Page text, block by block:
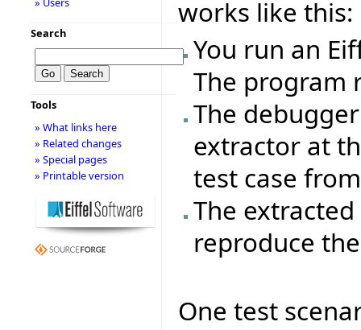
works like this:
You run an
The program
The
extractor at
test case
The
reproduce
One test
Search
Tools
» What links here
» Related changes
» Special pages
» Printable version